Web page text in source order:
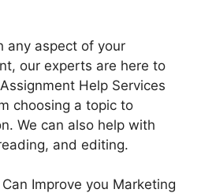
any aspect of your
our experts are here to
Help Services
choosing a topic to
We can also help with
and editing.
Improve you Marketing